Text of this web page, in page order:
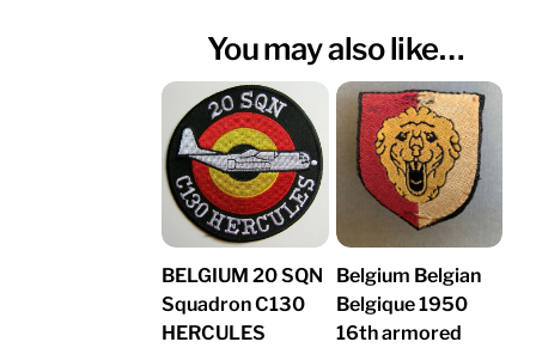
You may also like…
BELGIUM 20 SQN
Squadron C130
HERCULES
Belgium Belgian
Belgique 1950
16th armored